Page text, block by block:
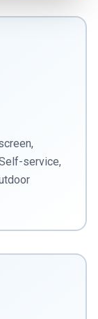
service,